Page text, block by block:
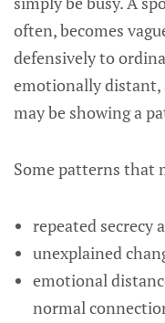
often, becomes
defensively to
emotionally distant,
may be showing a
Some patterns that
repeated secrecy
unexplained
emotional
normal